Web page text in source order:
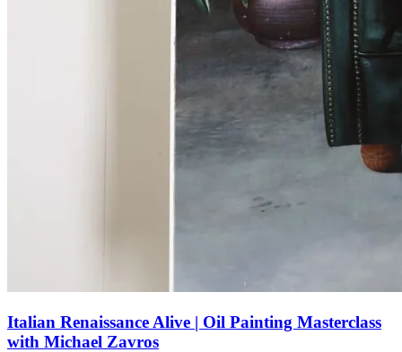
Italian Renaissance Alive | Oil Painting Masterclass
with Michael Zavros